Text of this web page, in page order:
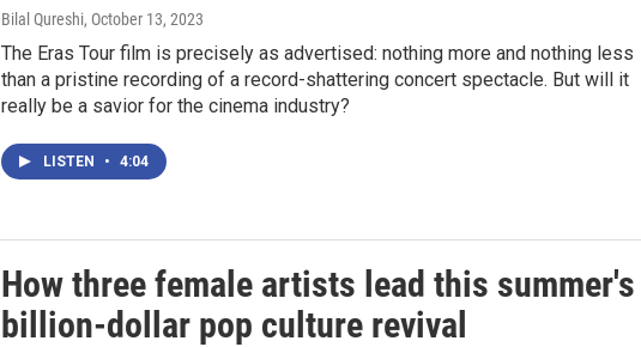
Bilal Qureshi, October 13, 2023
The Eras Tour film is precisely as advertised: nothing more and nothing less
than a pristine recording of a record-shattering concert spectacle. But will it
really be a savior for the cinema industry?
LISTEN • 4:04
How three female artists lead this summer's
billion-dollar pop culture revival